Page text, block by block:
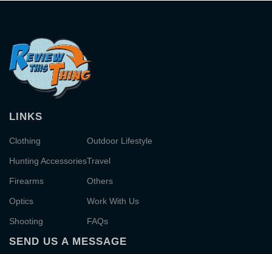
LINKS
Clothing
Hunting Accessories
Firearms
Optics
Shooting
Outdoor Lifestyle
Travel
Others
Work With Us
FAQs
SEND US A MESSAGE